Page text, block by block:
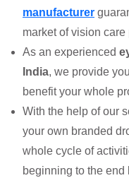
manufacturer
market of vision care
As an experienced
India, we provide
benefit your whole
With the help of our
your own branded
whole cycle of
beginning to the end